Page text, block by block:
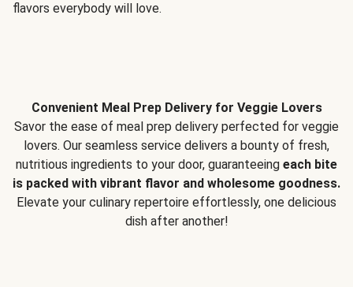
flavors everybody will love.
Convenient Meal Prep Delivery for Veggie Lovers
Savor the ease of meal prep delivery perfected for veggie
lovers. Our seamless service delivers a bounty of fresh,
nutritious ingredients to your door, guaranteeing each bite
is packed with vibrant flavor and wholesome goodness.
Elevate your culinary repertoire effortlessly, one delicious
dish after another!